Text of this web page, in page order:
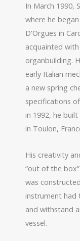
In March 1990,
where he
D'Orgues in
acquainted
organbuilding.
early Italian
a new spring
specifications
in 1992, he
in Toulon,
His creativity
“out of the
was
instrument had
and withstand
vessel.